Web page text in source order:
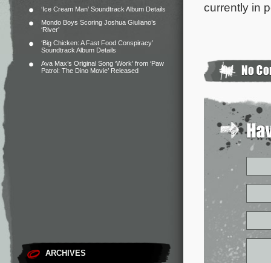
‘Ice Cream Man’ Soundtrack Album Details
Mondo Boys Scoring Joshua Giuliano’s
‘River’
‘Big Chicken: A Fast Food Conspiracy’
Soundtrack Album Details
Ava Max’s Original Song ‘Work’ from ‘Paw
Patrol: The Dino Movie’ Released
ARCHIVES
currently in